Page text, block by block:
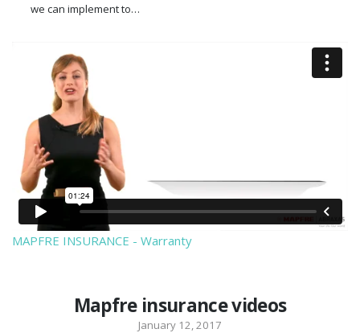
we can implement to…
MAPFRE INSURANCE - Warranty
Mapfre insurance videos
January 12, 2017